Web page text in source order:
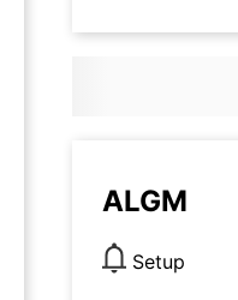
ALGM
Setup